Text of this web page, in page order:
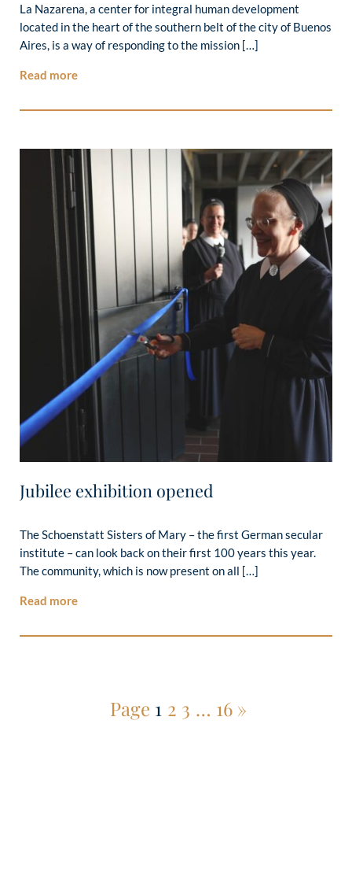
La Nazarena, a center for integral human development
located in the heart of the southern belt of the city of Buenos
Aires, is a way of responding to the mission […]
Read more
Jubilee exhibition opened
The Schoenstatt Sisters of Mary – the first German secular
institute – can look back on their first 100 years this year.
The community, which is now present on all […]
Read more
Page 1 2 3 … 16 »